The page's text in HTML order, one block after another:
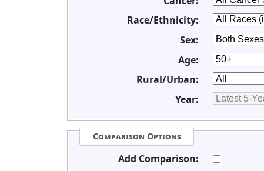
Race/Ethnicity:
Sex:
Age:
Rural/Urban:
Year:
Comparison Options
Add Comparison: